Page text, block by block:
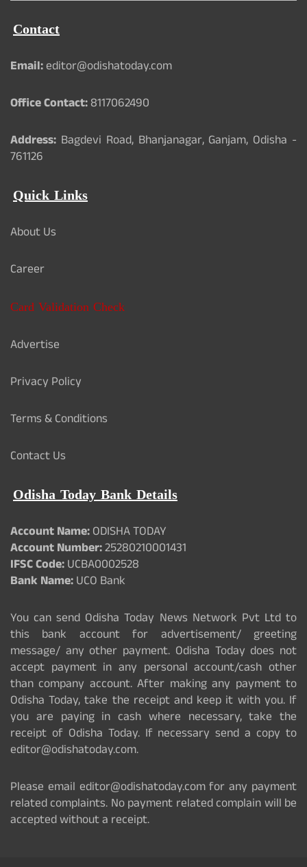
Contact
Email:editor@odishatoday.com
Office Contact:8117062490
Address: Bagdevi Road, Bhanjanagar, Ganjam, Odisha -
761126
Quick Links
About Us
Career
Card Validation Check
Advertise
Privacy Policy
Terms & Conditions
Contact Us
Odisha Today Bank Details
Account Name:ODISHA TODAY
Account Number:25280210001431
IFSC Code:UCBA0002528
Bank Name:UCO Bank
You can send Odisha Today News Network Pvt Ltd to
this bank account for advertisement/ greeting
message/ any other payment. Odisha Today does not
accept payment in any personal account/cash other
than company account. After making any payment to
Odisha Today, take the receipt and keep it with you. If
you are paying in cash where necessary, take the
receipt of Odisha Today. If necessary send a copy to
editor@odishatoday.com.
Please email editor@odishatoday.com for any payment
related complaints. No payment related complain will be
accepted without a receipt.